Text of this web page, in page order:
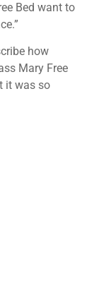
Bed want to
how
Mary Free
it was so